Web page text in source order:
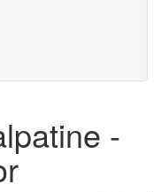
-